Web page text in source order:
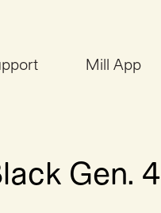
Mill App
Gen. 4